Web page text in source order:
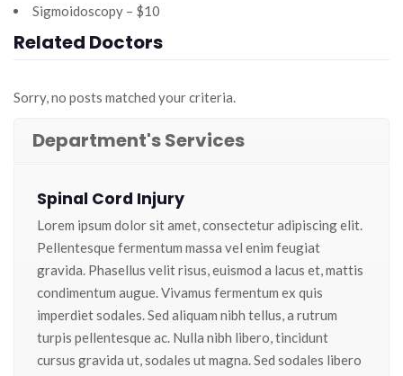
Sigmoidoscopy – $10
Related Doctors
Sorry, no posts matched your criteria.
Department's Services
Spinal Cord Injury
Lorem ipsum dolor sit amet, consectetur adipiscing elit.
Pellentesque fermentum massa vel enim feugiat
gravida. Phasellus velit risus, euismod a lacus et, mattis
condimentum augue. Vivamus fermentum ex quis
imperdiet sodales. Sed aliquam nibh tellus, a rutrum
turpis pellentesque ac. Nulla nibh libero, tincidunt
cursus gravida ut, sodales ut magna. Sed sodales libero